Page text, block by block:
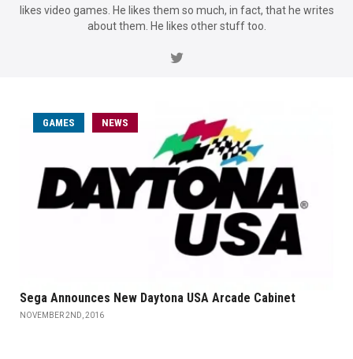
likes video games. He likes them so much, in fact, that he writes
about them. He likes other stuff too.
GAMES NEWS
Sega Announces New Daytona USA Arcade Cabinet
NOVEMBER 2ND, 2016